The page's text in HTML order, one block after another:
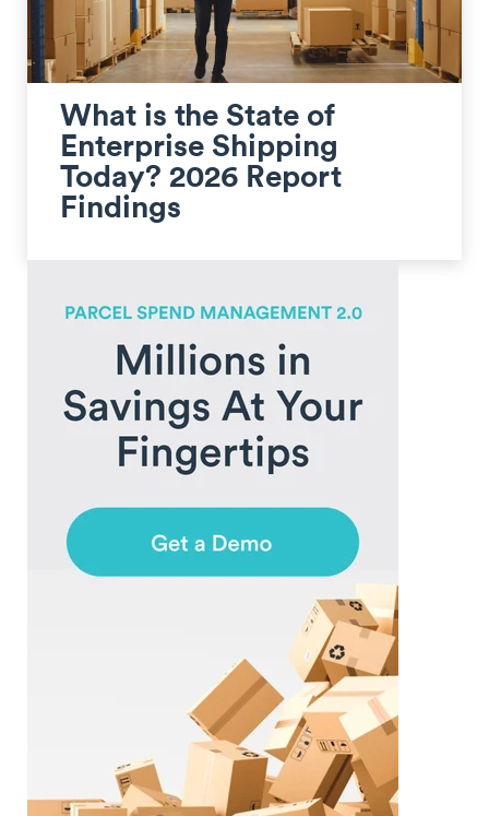
What is the State of
Enterprise Shipping
Today? 2026 Report
Findings